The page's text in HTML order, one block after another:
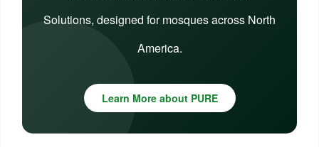
Solutions, designed for mosques across North
America.
Learn More about PURE